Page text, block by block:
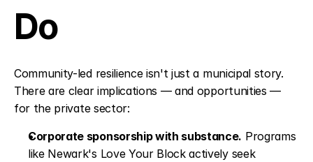
Do
Community-led resilience isn't just a municipal story.
There are clear implications — and opportunities —
for the private sector:
Corporate sponsorship with substance. Programs
like Newark's Love Your Block actively seek